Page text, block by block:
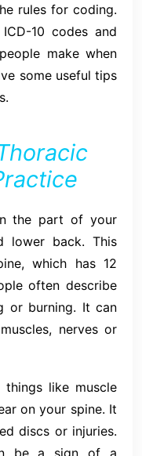
rules for coding.
10 codes and
make when
some useful tips
the part of your
lower back. This
which has 12
often describe
or burning. It can
nerves or
like muscle
on your spine. It
discs or injuries.
be a sign of a